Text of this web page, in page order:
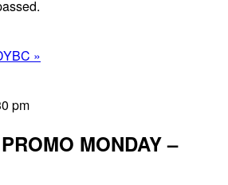
»
pm
MONDAY –